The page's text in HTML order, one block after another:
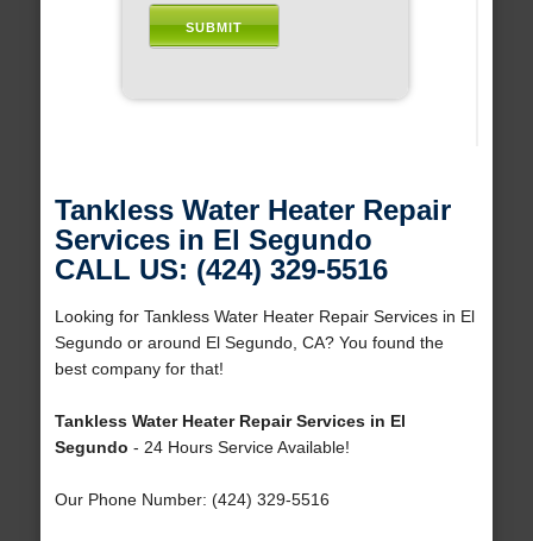
Tankless Water Heater Repair
Services in El Segundo
CALL US: (424) 329-5516
Looking for Tankless Water Heater Repair Services in El
Segundo or around El Segundo, CA? You found the
best company for that!
Tankless Water Heater Repair Services in El
Segundo - 24 Hours Service Available!
Our Phone Number: (424) 329-5516